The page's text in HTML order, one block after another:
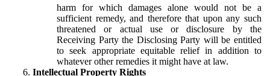
harm for which damages alone would not be a
sufficient remedy, and therefore that upon any such
threatened or actual use or disclosure by the
Receiving Party the Disclosing Party will be entitled
to seek appropriate equitable relief in addition to
whatever other remedies it might have at law.
Intellectual Property Rights